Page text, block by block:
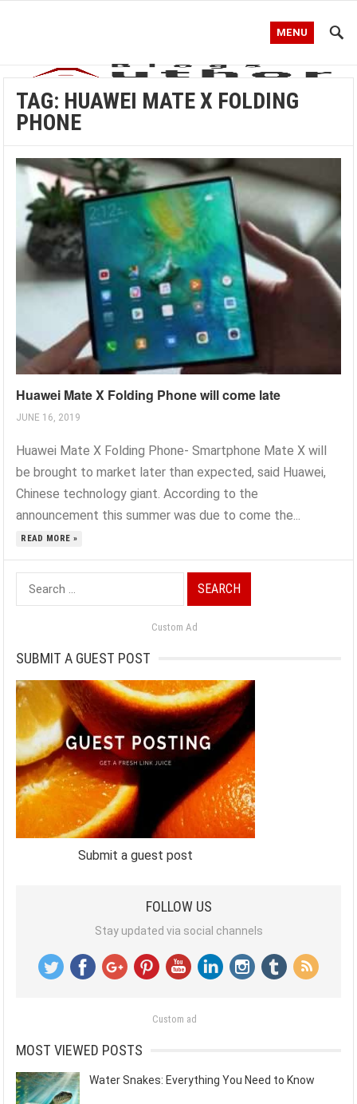
MENU
TAG: HUAWEI MATE X FOLDING
PHONE
Huawei Mate X Folding Phone will come late
JUNE 16, 2019
Huawei Mate X Folding Phone- Smartphone Mate X will
be brought to market later than expected, said Huawei,
Chinese technology giant. According to the
announcement this summer was due to come the...
READ MORE »
Search
for:
Custom Ad
SUBMIT A GUEST POST
Submit a guest post
FOLLOW US
Stay updated via social channels
Custom ad
MOST VIEWED POSTS
Water Snakes: Everything You Need to Know